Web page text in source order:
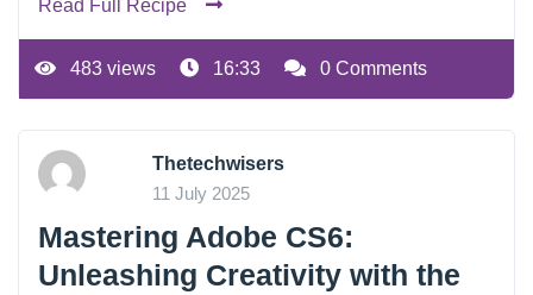
Read Full Recipe
483 views 16:33 0 Comments
Thetechwisers
11 July 2025
Mastering Adobe CS6:
Unleashing Creativity with the